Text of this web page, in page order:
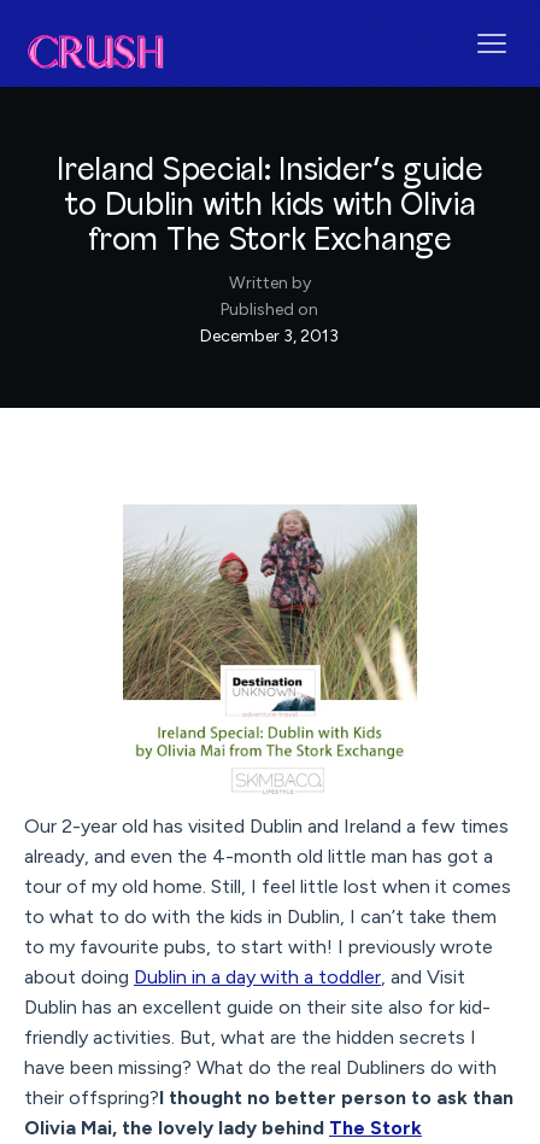
Ireland Special: Insider’s guide
to Dublin with kids with Olivia
from The Stork Exchange
Written by
Published on
December 3, 2013
Our 2-year old has visited Dublin and Ireland a few times
already, and even the 4-month old little man has got a
tour of my old home. Still, I feel little lost when it comes
to what to do with the kids in Dublin, I can’t take them
to my favourite pubs, to start with! I previously wrote
about doing Dublin in a day with a toddler, and Visit
Dublin has an excellent guide on their site also for kid-
friendly activities. But, what are the hidden secrets I
have been missing? What do the real Dubliners do with
their offspring?I thought no better person to ask than
Olivia Mai, the lovely lady behind The Stork